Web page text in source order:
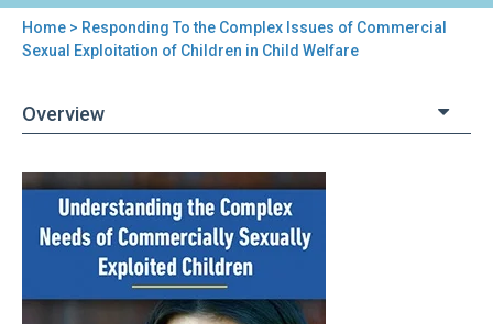
You
here
Home > Responding To the Complex Issues of Commercial
Sexual Exploitation of Children in Child Welfare
Overview
Back
top
Responding
To
the
Complex
Issues